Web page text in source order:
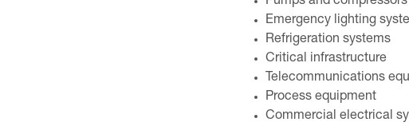
Emergency lighting
Refrigeration systems
Critical infrastructure
Telecommunications
Process equipment
Commercial electrical